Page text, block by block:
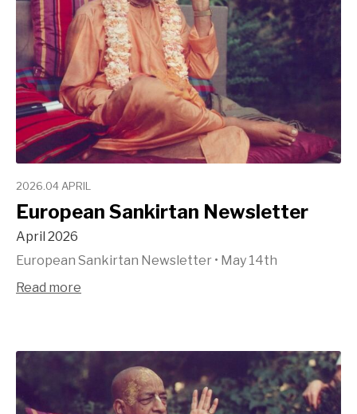
2026.04 APRIL
European Sankirtan Newsletter
April 2026
European Sankirtan Newsletter • May 14th
Read more